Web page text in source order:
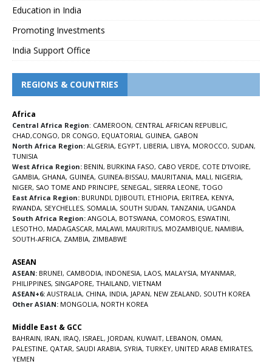
Education in India
Promoting Investments
India Support Office
REGIONS & COUNTRIES
Africa
Central Africa Region: CAMEROON, CENTRAL AFRICAN REPUBLIC,
CHAD,CONGO, DR CONGO, EQUATORIAL GUINEA, GABON
North Africa Region: ALGERIA, EGYPT, LIBERIA, LIBYA, MOROCCO, SUDAN,
TUNISIA
West Africa Region: BENIN, BURKINA FASO, CABO VERDE, COTE D’IVOIRE,
GAMBIA, GHANA, GUINEA, GUINEA-BISSAU, MAURITANIA, MALI, NIGERIA,
NIGER, SAO TOME AND PRINCIPE, SENEGAL , SIERRA LEONE, TOGO
East Africa Region: BURUNDI, DJIBOUTI, ETHIOPIA, ERITREA, KENYA,
RWANDA, SEYCHELLES, SOMALIA, SOUTH SUDAN, TANZANIA, UGANDA
South Africa Region: ANGOLA, BOTSWANA, COMOROS, ESWATINI,
LESOTHO, MADAGASCAR, MALAWI, MAURITIUS, MOZAMBIQUE, NAMIBIA,
SOUTH-AFRICA, ZAMBIA, ZIMBABWE
ASEAN
ASEAN: BRUNEI, CAMBODIA, INDONESIA, LAOS, MALAYSIA, MYANMAR,
PHILIPPINES, SINGAPORE, THAILAND, VIETNAM
ASEAN+6: AUSTRALIA, CHINA, INDIA, JAPAN, NEW ZEALAND, SOUTH KOREA
Other ASIAN: MONGOLIA, NORTH KOREA
Middle East & GCC
BAHRAIN, IRAN, IRAQ, ISRAEL , JORDAN, KUWAIT, LEBANON, OMAN,
PALESTINE, QATAR, SAUDI ARABIA, SYRIA, TURKEY, UNITED ARAB EMIRATES,
YEMEN